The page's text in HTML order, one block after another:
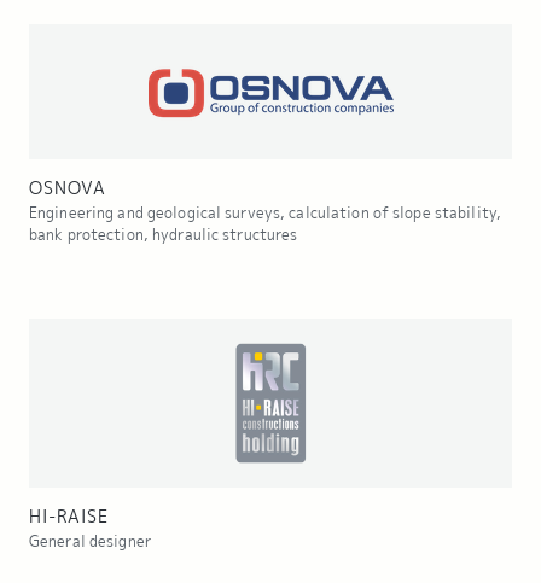
OSNOVA
Engineering and geological surveys, calculation of slope stability,
bank protection, hydraulic structures
HI-RAISE
General designer